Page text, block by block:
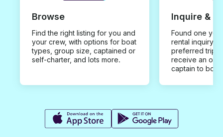
Browse
Find the right listing for you and
your crew, with options for boat
types, group size, captained or
self-charter, and lots more.
Inquire &
Found one you
rental inquiry
preferred trip
receive an
captain to